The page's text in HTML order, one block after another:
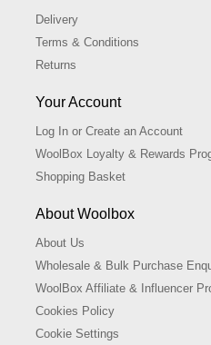
Delivery
Terms & Conditions
Returns
Your Account
Log In or Create an Account
WoolBox Loyalty & Rewards
Shopping Basket
About Woolbox
About Us
Wholesale & Bulk Purchase
WoolBox Affiliate & Influencer
Cookies Policy
Cookie Settings